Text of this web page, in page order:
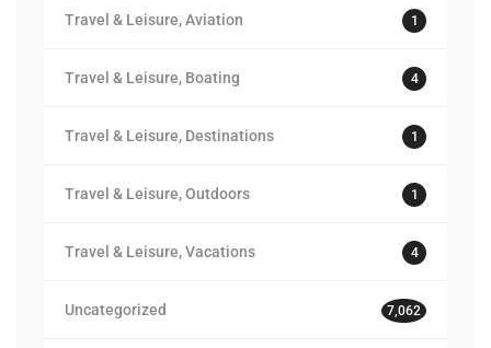
Travel & Leisure, Aviation 1
Travel & Leisure, Boating 4
Travel & Leisure, Destinations 1
Travel & Leisure, Outdoors 1
Travel & Leisure, Vacations 4
Uncategorized 7,062